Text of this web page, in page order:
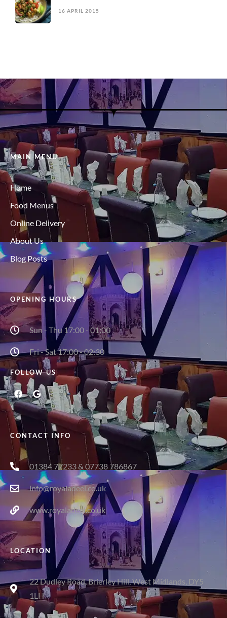
16 APRIL 2015
MAIN MENU
Home
Food Menus
Online Delivery
About Us
Blog Posts
OPENING HOURS
Sun - Thu 17:00 - 01:00
Fri - Sat 17:00 - 02:30
FOLLOW US
CONTACT INFO
01384 77233 & 07738 786867
info@royaladeel.co.uk
www.royaladeel.co.uk
LOCATION
22 Dudley Road, Brierley Hill, West Midlands, DY5
1LH